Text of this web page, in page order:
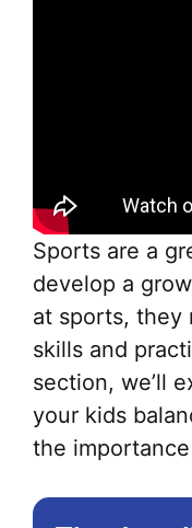
Sports are a
develop a
at sports, they
skills and
section, we’ll
your kids
the